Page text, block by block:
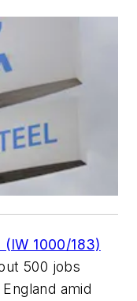
(IW 1000/183)
500 jobs
amid